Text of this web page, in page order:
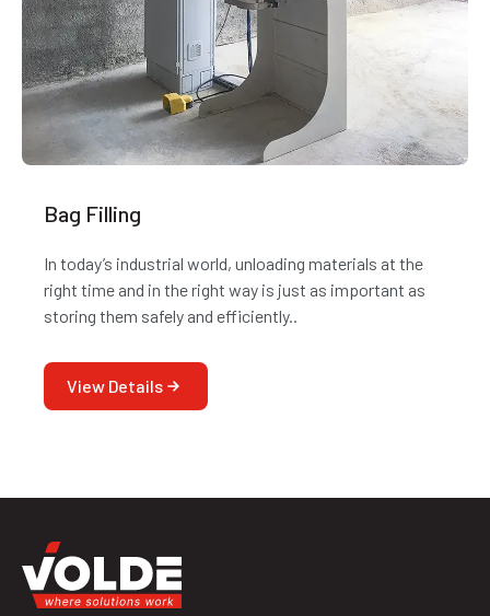
Bag Filling
In today’s industrial world, unloading materials at the
right time and in the right way is just as important as
storing them safely and efficiently..
View Details